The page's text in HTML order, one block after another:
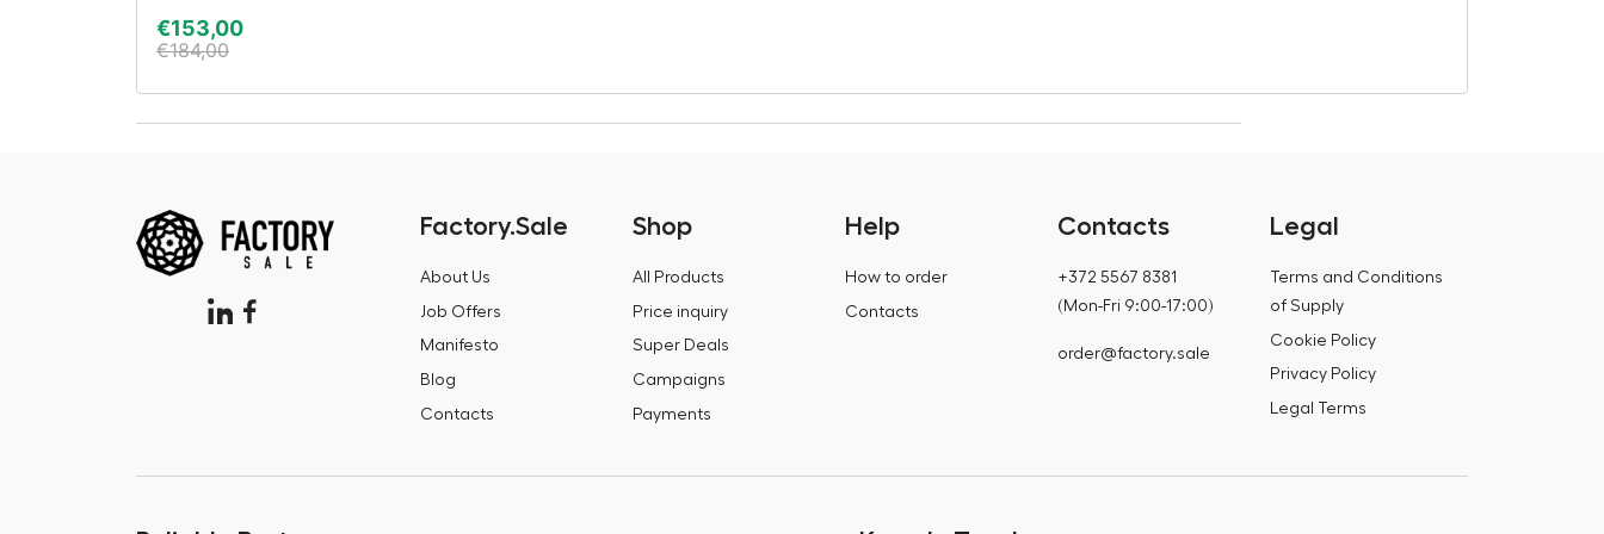
€153,00
€184,00
Factory.Sale
About Us
Job Offers
Manifesto
Blog
Contacts
Shop
All Products
Price inquiry
Super Deals
Campaigns
Payments
Help
How to order
Contacts
Contacts
+372 5567 8381
(Mon-Fri 9:00-17:00)
order@factory.sale
Legal
Terms and Conditions
of Supply
Cookie Policy
Privacy Policy
Legal Terms